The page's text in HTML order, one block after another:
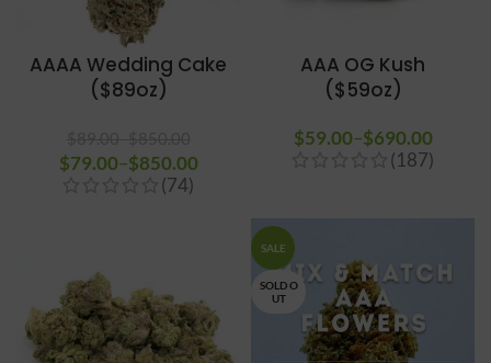
AAAA Wedding Cake
($89oz)
Price range: $89.00
through $850.00
$79.00–$850.00
through
$850.00
(74)
AAA OG Kush
($59oz)
$59.00–$690.00
(187)
SALE
SOLD O
UT